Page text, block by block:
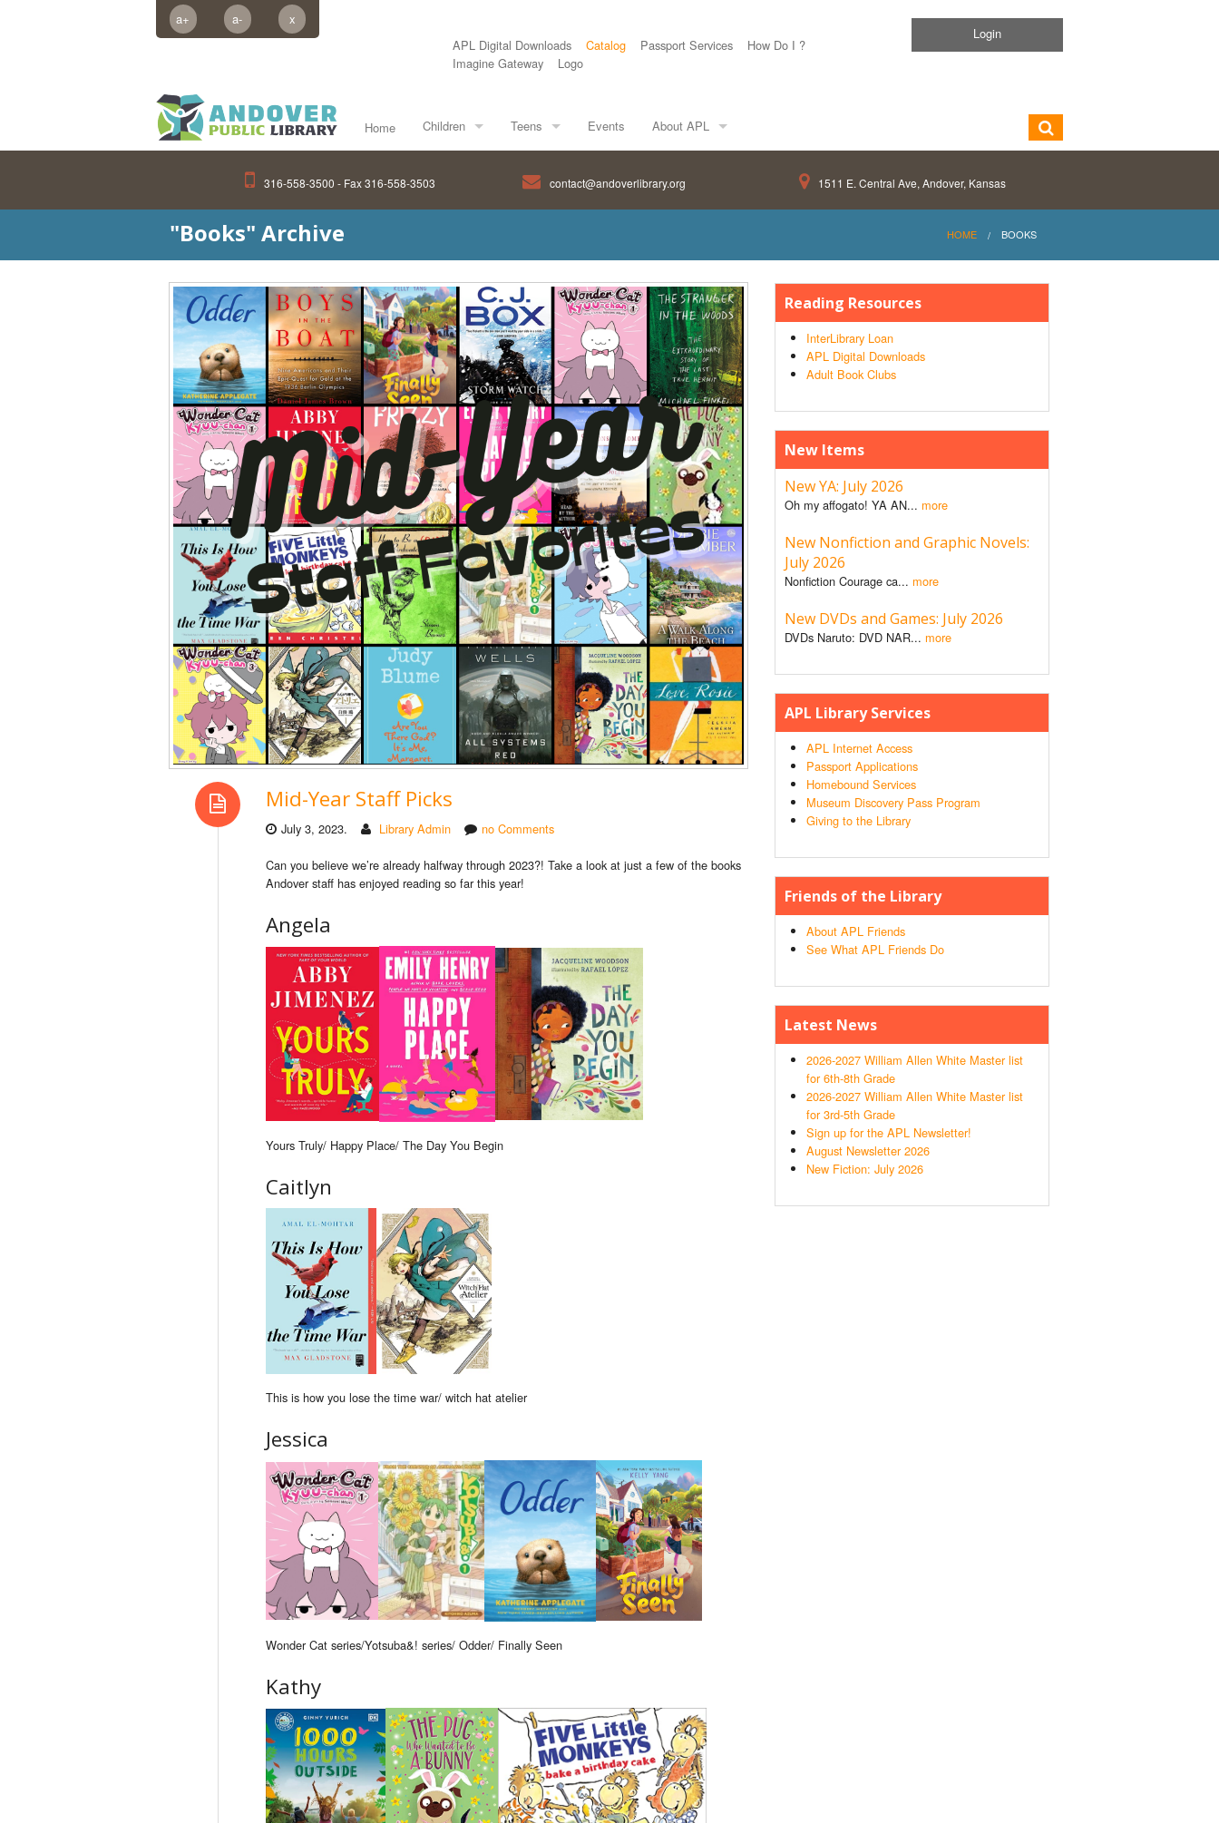
a+ a-
x
APL Digital Downloads
Catalog Passport Services
How Do I ?
Imagine Gateway
Logo
Login
Home Children Teens Events About APL
316-558-3500 - Fax 316-558-3503 contact@andoverlibrary.org 1511 E. Central Ave, Andover, Kansas
"Books" Archive HOME BOOKS
Mid-Year Staff Picks
July 3, 2023. Library Admin no Comments
Can you believe we’re already halfway through 2023?! Take a look at just a few of the books
Andover staff has enjoyed reading so far this year!
Angela
Yours Truly/ Happy Place/ The Day You Begin
Caitlyn
This is how you lose the time war/ witch hat atelier
Jessica
Wonder Cat series/Yotsuba&! series/ Odder/ Finally Seen
Kathy
Reading Resources
InterLibrary Loan
APL Digital Downloads
Adult Book Clubs
New Items
New YA: July 2026
Oh my affogato! YA AN... more
New Nonfiction and Graphic Novels:
July 2026
Nonfiction Courage ca... more
New DVDs and Games: July 2026
DVDs Naruto: DVD NAR... more
APL Library Services
APL Internet Access
Passport Applications
Homebound Services
Museum Discovery Pass Program
Giving to the Library
Friends of the Library
About APL Friends
See What APL Friends Do
Latest News
2026-2027 William Allen White Master list
for 6th-8th Grade
2026-2027 William Allen White Master list
for 3rd-5th Grade
Sign up for the APL Newsletter!
August Newsletter 2026
New Fiction: July 2026